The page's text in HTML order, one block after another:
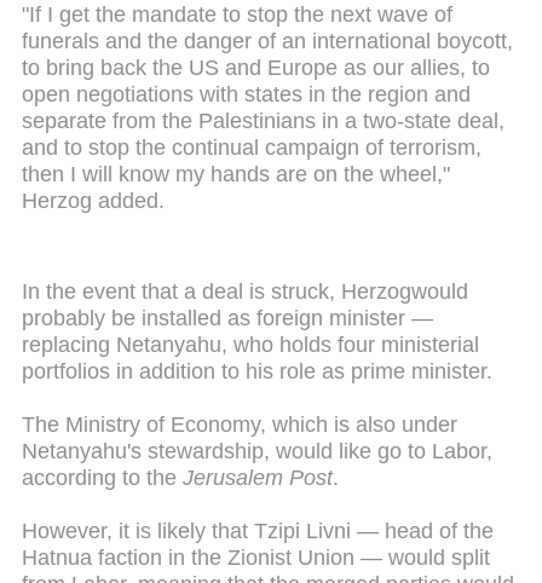
"If I get the mandate to stop the next wave of
funerals and the danger of an international boycott,
to bring back the US and Europe as our allies, to
open negotiations with states in the region and
separate from the Palestinians in a two-state deal,
and to stop the continual campaign of terrorism,
then I will know my hands are on the wheel,"
Herzog added.
In the event that a deal is struck, Herzogwould
probably be installed as foreign minister —
replacing Netanyahu, who holds four ministerial
portfolios in addition to his role as prime minister.
The Ministry of Economy, which is also under
Netanyahu's stewardship, would like go to Labor,
according to the Jerusalem Post.
However, it is likely that Tzipi Livni — head of the
Hatnua faction in the Zionist Union — would split